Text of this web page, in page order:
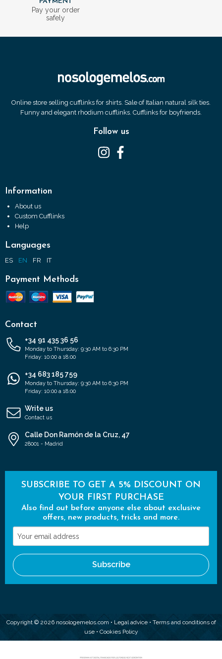
Pay your order
safely
Online store selling cufflinks for shirts. Sale of Italian natural silk ties.
Funny and elegant rhodium cufflinks. Cufflinks for boyfriends.
Follow us
Information
About us
Custom Cufflinks
Help
Languages
ES EN FR IT
Payment Methods
Contact
+34 91 435 36 56
Monday to Thursday: 9:30 AM to 6:30 PM
Friday: 10:00 a 18:00
+34 683 185 759
Monday to Thursday: 9:30 AM to 6:30 PM
Friday: 10:00 a 18:00
Write us
Contact us
Calle Don Ramón de la Cruz, 47
28001 - Madrid
SUBSCRIBE TO GET A 5% DISCOUNT ON
YOUR FIRST PURCHASE
Also find out before anyone else about exclusive
offers, new products, tricks and more.
Your
email
address
Subscribe
Copyright © 2026 nosologemelos.com • Legal advice• Terms and conditions of
use• Cookies Policy